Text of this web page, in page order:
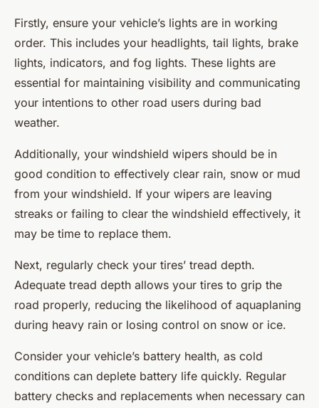
Firstly, ensure your vehicle’s lights are in working
order. This includes your headlights, tail lights, brake
lights, indicators, and fog lights. These lights are
essential for maintaining visibility and communicating
your intentions to other road users during bad
weather.
Additionally, your windshield wipers should be in
good condition to effectively clear rain, snow or mud
from your windshield. If your wipers are leaving
streaks or failing to clear the windshield effectively, it
may be time to replace them.
Next, regularly check your tires’ tread depth.
Adequate tread depth allows your tires to grip the
road properly, reducing the likelihood of aquaplaning
during heavy rain or losing control on snow or ice.
Consider your vehicle’s battery health, as cold
conditions can deplete battery life quickly. Regular
battery checks and replacements when necessary can